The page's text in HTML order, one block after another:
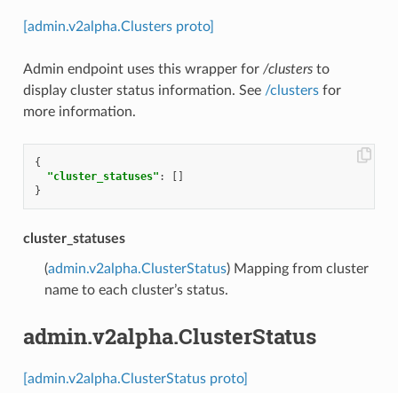
[admin.v2alpha.Clusters proto]
Admin endpoint uses this wrapper for /clustersto
display cluster status information. See /clustersfor
more information.
{
"cluster_statuses" :
}
cluster_statuses
(admin.v2alpha.ClusterStatus) Mapping from cluster
name to each cluster’s status.
admin.v2alpha.ClusterStatus
[admin.v2alpha.ClusterStatus proto]